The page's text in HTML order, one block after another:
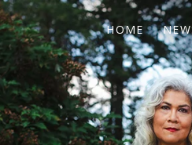
HOME